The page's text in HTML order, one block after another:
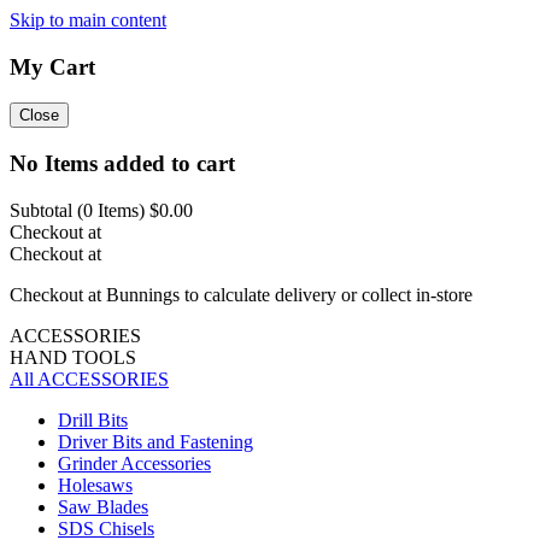
Skip to main content
My Cart
Close
No Items added to cart
Subtotal (0 Items) $0.00
Checkout at
Checkout at
Checkout at Bunnings to calculate delivery or collect in-store
ACCESSORIES
HAND TOOLS
All ACCESSORIES
Drill Bits
Driver Bits and Fastening
Grinder Accessories
Holesaws
Saw Blades
SDS Chisels